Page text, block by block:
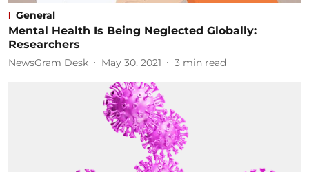
General
Mental Health Is Being Neglected Globally:
Researchers
NewsGram Desk May 30, 2021 3 min read